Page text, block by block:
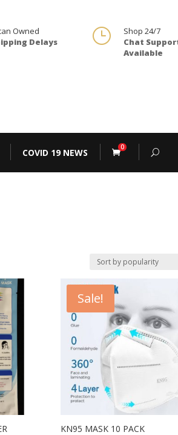
Owned
Delays
}
Shop 24/7
Chat
Available
COVID 19 NEWS 0
Sale!
KN95 MASK 10 PACK